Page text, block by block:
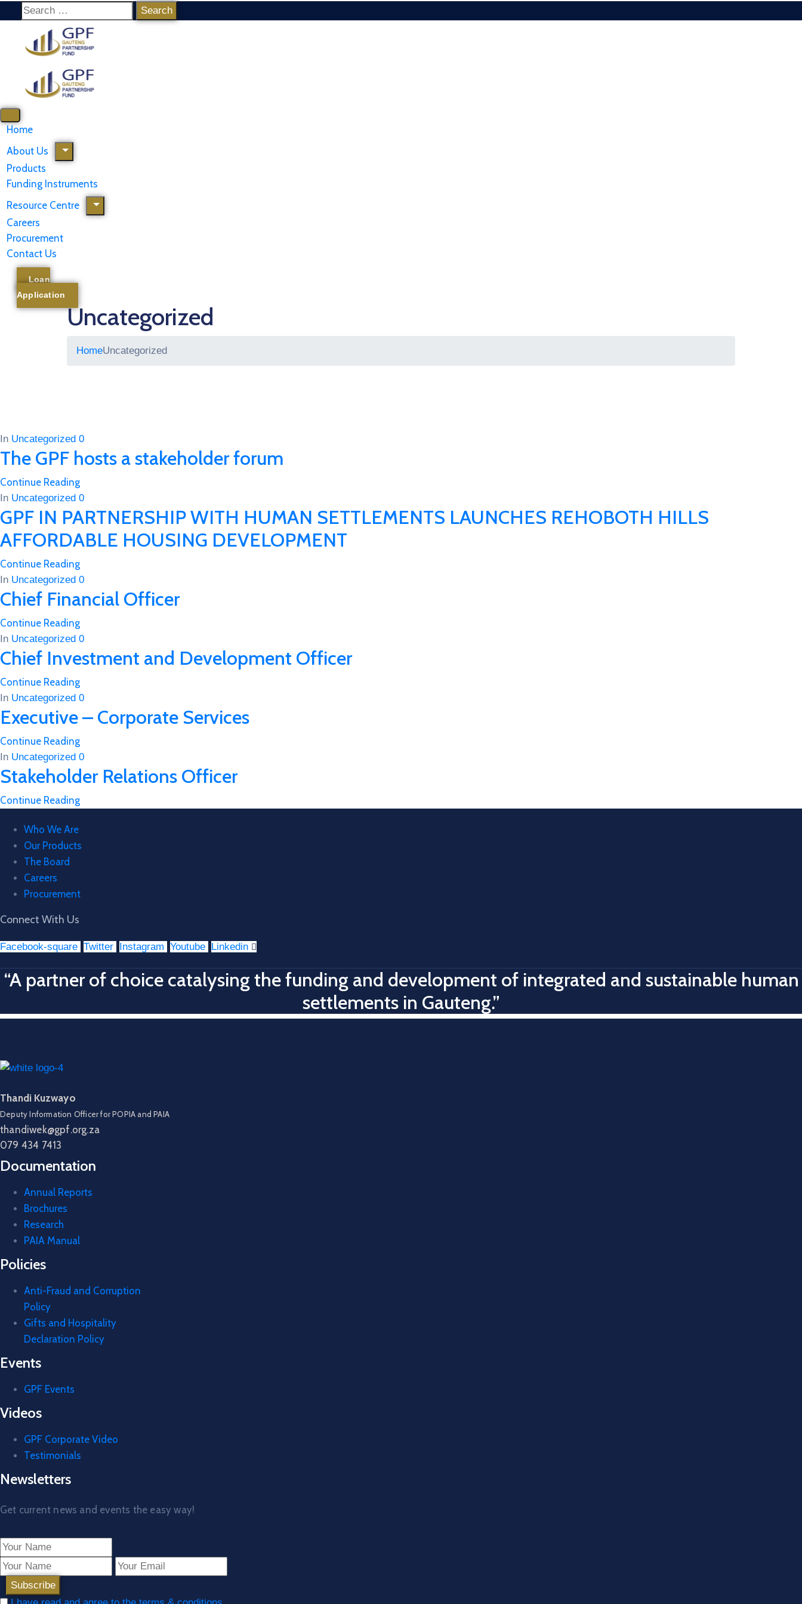
Home
About Us
Products
Funding Instruments
Resource Centre
Careers
Procurement
Contact Us
Loan
Application
Uncategorized
HomeUncategorized
In Uncategorized 0
The GPF hosts a stakeholder forum
Continue Reading
In Uncategorized 0
GPF IN PARTNERSHIP WITH HUMAN SETTLEMENTS LAUNCHES REHOBOTH HILLS
AFFORDABLE HOUSING DEVELOPMENT
Continue Reading
In Uncategorized 0
Chief Financial Officer
Continue Reading
In Uncategorized 0
Chief Investment and Development Officer
Continue Reading
In Uncategorized 0
Executive – Corporate Services
Continue Reading
In Uncategorized 0
Stakeholder Relations Officer
Continue Reading
Who We Are
Our Products
The Board
Careers
Procurement
Connect With Us
Facebook-square Twitter Instagram Youtube Linkedin
“A partner of choice catalysing the funding and development of integrated and sustainable human
settlements in Gauteng.”
Thandi Kuzwayo
Deputy Information Officer for POPIA and PAIA
thandiwek@gpf.org.za
079 434 7413
Documentation
Annual Reports
Brochures
Research
PAIA Manual
Policies
Anti-Fraud and Corruption
Policy
Gifts and Hospitality
Declaration Policy
Events
GPF Events
Videos
GPF Corporate Video
Testimonials
Newsletters
Get current news and events the easy way!